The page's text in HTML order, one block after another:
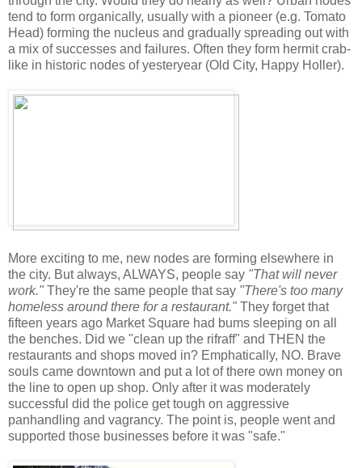
tend to form organically, usually with a pioneer (e.g. Tomato
Head) forming the nucleus and gradually spreading out with
a mix of successes and failures. Often they form hermit crab-
like in historic nodes of yesteryear (Old City, Happy Holler).
More exciting to me, new nodes are forming elsewhere in
the city. But always, ALWAYS, people say "That will never
work." They're the same people that say "There's too many
homeless around there for a restaurant." They forget that
fifteen years ago Market Square had bums sleeping on all
the benches. Did we "clean up the rifraff" and THEN the
restaurants and shops moved in? Emphatically, NO. Brave
souls came downtown and put a lot of there own money on
the line to open up shop. Only after it was moderately
successful did the police get tough on aggressive
panhandling and vagrancy. The point is, people went and
supported those businesses before it was "safe."